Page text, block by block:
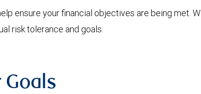
ensure your financial objectives are being met.
risk tolerance and goals.
Goals